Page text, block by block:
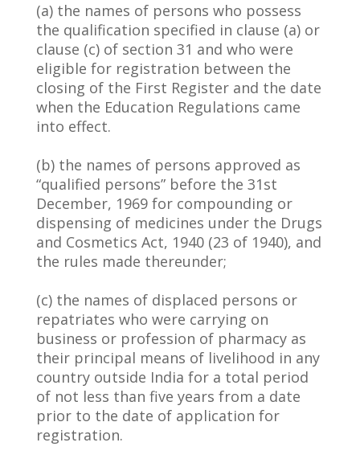
(a) the names of persons who possess
the qualification specified in clause (a) or
clause (c) of section 31 and who were
eligible for registration between the
closing of the First Register and the date
when the Education Regulations came
into effect.
(b) the names of persons approved as
“qualified persons” before the 31st
December, 1969 for compounding or
dispensing of medicines under the Drugs
and Cosmetics Act, 1940 (23 of 1940), and
the rules made thereunder;
(c) the names of displaced persons or
repatriates who were carrying on
business or profession of pharmacy as
their principal means of livelihood in any
country outside India for a total period
of not less than five years from a date
prior to the date of application for
registration.